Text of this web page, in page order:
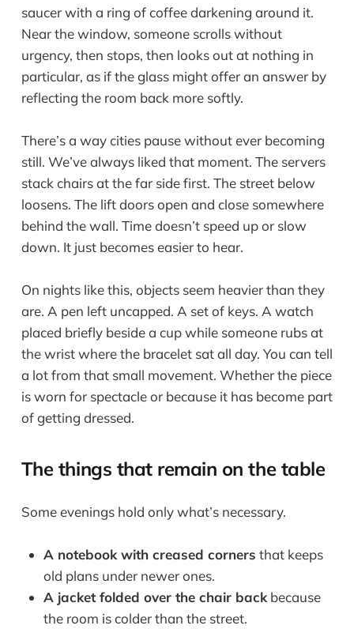
saucer with a ring of coffee darkening around it.
Near the window, someone scrolls without
urgency, then stops, then looks out at nothing in
particular, as if the glass might offer an answer by
reflecting the room back more softly.
There’s a way cities pause without ever becoming
still. We’ve always liked that moment. The servers
stack chairs at the far side first. The street below
loosens. The lift doors open and close somewhere
behind the wall. Time doesn’t speed up or slow
down. It just becomes easier to hear.
On nights like this, objects seem heavier than they
are. A pen left uncapped. A set of keys. A watch
placed briefly beside a cup while someone rubs at
the wrist where the bracelet sat all day. You can tell
a lot from that small movement. Whether the piece
is worn for spectacle or because it has become part
of getting dressed.
The things that remain on the table
Some evenings hold only what’s necessary.
A notebook with creased corners that keeps
old plans under newer ones.
A jacket folded over the chair backbecause
the room is colder than the street.